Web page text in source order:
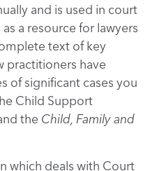
and is used in court
a resource for lawyers
text of key
practitioners have
of significant cases you
Child Support
the Child, Family and
which deals with Court